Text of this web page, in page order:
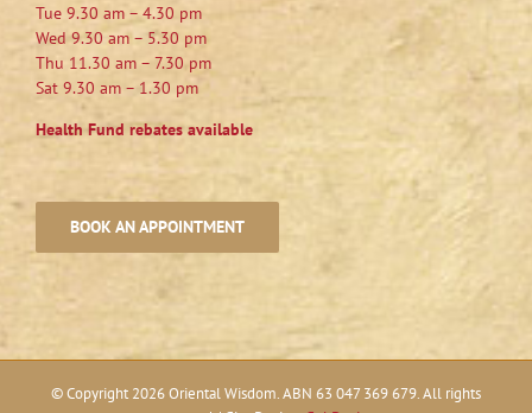
Tue 9.30 am – 4.30 pm
Wed 9.30 am – 5.30 pm
Thu 11.30 am – 7.30 pm
Sat 9.30 am – 1.30 pm
Health Fund rebates available
BOOK AN APPOINTMENT
© Copyright 2026 Oriental Wisdom. ABN 63 047 369 679. All rights